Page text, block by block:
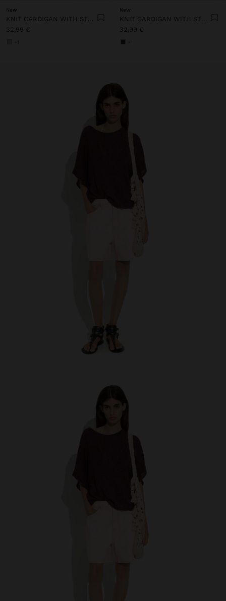
New
KNIT CARDIGAN WITH STRIPES
32,99 €
New
KNIT CARDIGAN WITH STRIPES
32,99 €